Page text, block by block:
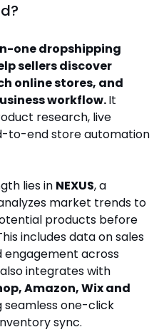
one dropshipping
sellers discover
online stores, and
workflow.It
research, live
to-end store automation
lies in NEXUS, a
market trends to
products before
includes data on sales
engagement across
integrates with
Amazon, Wix and
seamless one-click
sync.